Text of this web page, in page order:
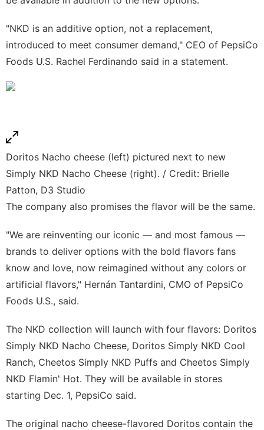
"NKD is an additive option, not a replacement,
introduced to meet consumer demand," CEO of PepsiCo
Foods U.S. Rachel Ferdinando said in a statement.
Doritos Nacho cheese (left) pictured next to new
Simply NKD Nacho Cheese (right). / Credit: Brielle
Patton, D3 Studio
The company also promises the flavor will be the same.
"We are reinventing our iconic — and most famous —
brands to deliver options with the bold flavors fans
know and love, now reimagined without any colors or
artificial flavors," Hernán Tantardini, CMO of PepsiCo
Foods U.S., said.
The NKD collection will launch with four flavors: Doritos
Simply NKD Nacho Cheese, Doritos Simply NKD Cool
Ranch, Cheetos Simply NKD Puffs and Cheetos Simply
NKD Flamin' Hot. They will be available in stores
starting Dec. 1, PepsiCo said.
The original nacho cheese-flavored Doritos contain the